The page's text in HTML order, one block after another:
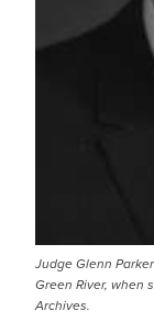
Judge Glenn
Green River, when
Archives.